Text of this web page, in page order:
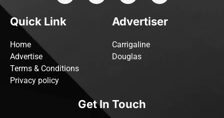
Quick Link
Home
Advertise
Terms & Conditions
Privacy policy
Advertiser
Carrigaline
Douglas
Get In Touch